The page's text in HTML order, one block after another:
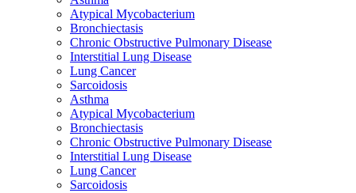
Atypical Mycobacterium
Bronchiectasis
Chronic Obstructive Pulmonary Disease
Interstitial Lung Disease
Lung Cancer
Sarcoidosis
Asthma
Atypical Mycobacterium
Bronchiectasis
Chronic Obstructive Pulmonary Disease
Interstitial Lung Disease
Lung Cancer
Sarcoidosis